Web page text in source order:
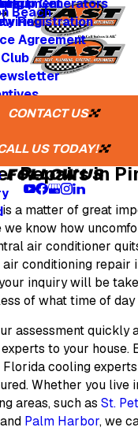
Beach
Registration
Agreement
CONTACT US
US TODAY!
FOLLOW US
AC Repair
Repairs in
a matter of great
know how
air conditioner
conditioning repair
inquiry will be
of what time of day
assessment quickly
to your house.
Florida cooling
Whether you live
areas, such as St.
Palm Harbor, we